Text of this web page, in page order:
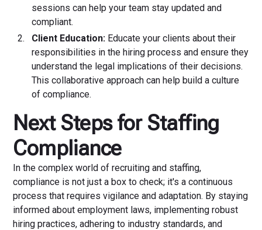
sessions can help your team stay updated and
compliant.
Client Education: Educate your clients about their
responsibilities in the hiring process and ensure they
understand the legal implications of their decisions.
This collaborative approach can help build a culture
of compliance.
Next Steps for Staffing
Compliance
In the complex world of recruiting and staffing,
compliance is not just a box to check; it's a continuous
process that requires vigilance and adaptation. By staying
informed about employment laws, implementing robust
hiring practices, adhering to industry standards, and